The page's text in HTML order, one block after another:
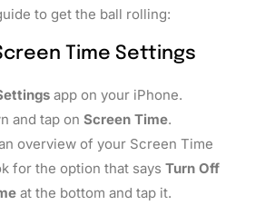
to get the ball rolling:
Time Settings
app on your iPhone.
and tap on Screen Time.
overview of your Screen Time
for the option that says Turn Off
at the bottom and tap it.